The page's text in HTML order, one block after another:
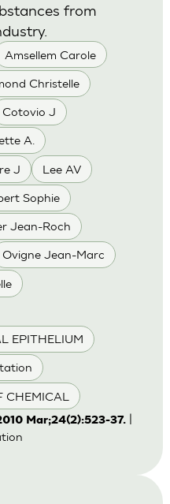
Amsellem Carole
Christelle
Cotovio J
A.
J Lee AV
Sophie
Jean-Roch
Ovigne Jean-Marc
EPITHELIUM
CHEMICAL
from
Mar;24(2):523-37.|